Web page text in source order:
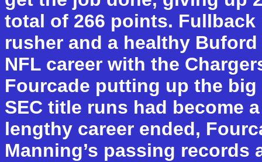
total of 266 points.
rusher and a healthy
NFL career with the
Fourcade putting up the
SEC title runs had become
lengthy career ended,
Manning’s passing